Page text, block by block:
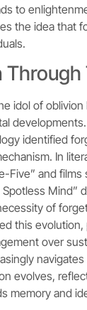
to
the idea that
Through
idol of
identified
In
Five” and films
Mind”
of
this
over
evolves,
memory and